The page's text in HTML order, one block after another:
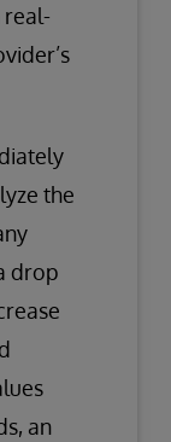
real-
the
drop
an